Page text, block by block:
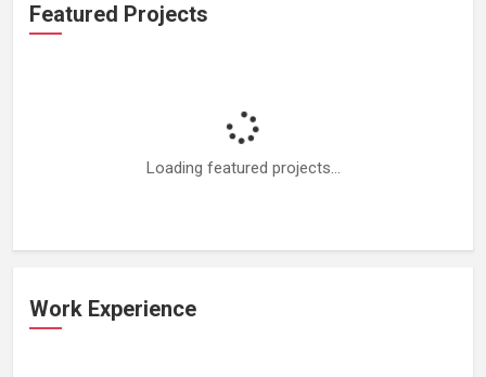
Featured Projects
Loading featured projects...
Work Experience